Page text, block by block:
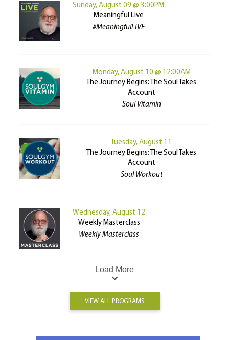
Sunday, August 09 @ 3:00PM
Meaningful Live
#MeaningfulLIVE
Monday, August 10 @ 12:00AM
The Journey Begins: The Soul Takes
Account
Soul Vitamin
Tuesday, August 11
The Journey Begins: The Soul Takes
Account
Soul Workout
Wednesday, August 12
Weekly Masterclass
Weekly Masterclass
Load More
VIEW ALL PROGRAMS